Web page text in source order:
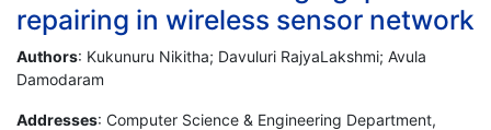
repairing in wireless sensor network
Authors: Kukunuru Nikitha; Davuluri RajyaLakshmi; Avula
Damodaram
Addresses: Computer Science & Engineering Department,